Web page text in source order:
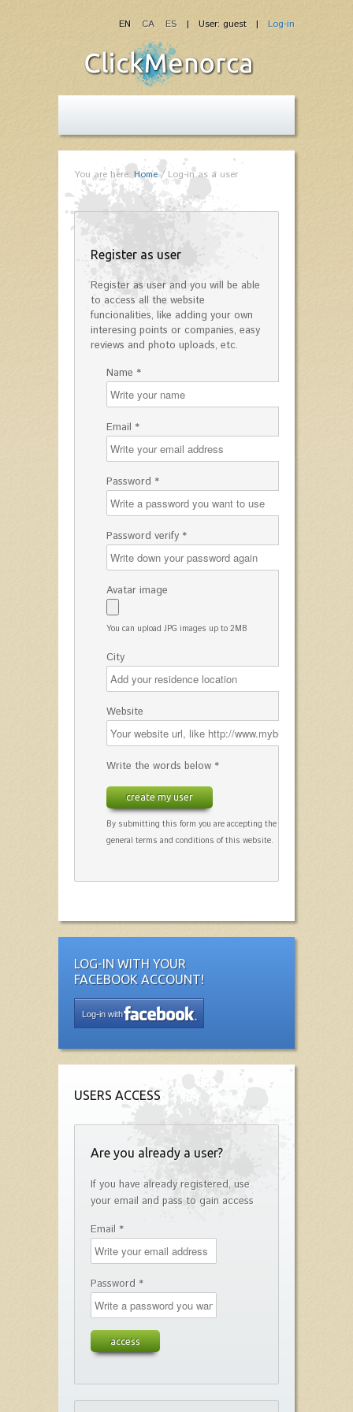
| User: guest | Log-in
EN CA ES
You are here: Home/Log-in as a user
Register as user
Register as user and you will be able
to access all the website
funcionalities, like adding your own
interesing points or companies, easy
reviews and photo uploads, etc.
Name *
Email *
Password *
Password verify *
Avatar image
You can upload JPG images up to 2MB
City
Website
Write the words below *
create my user
By submitting this form you are accepting the
general terms and conditions of this website.
LOG-IN WITH YOUR
FACEBOOK ACCOUNT!
Log-in with
USERS ACCESS
Are you already a user?
If you have already registered, use
your email and pass to gain access
Email *
Password *